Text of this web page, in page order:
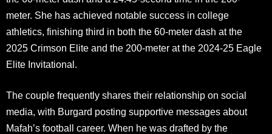
meter. She has achieved notable success in college
athletics, finishing third in both the 60-meter dash at the
2025 Crimson Elite and the 200-meter at the 2024-25 Eagle
Elite Invitational.
The couple frequently shares their relationship on social
media, with Burgard posting supportive messages about
Mafah’s football career. When he was drafted by the